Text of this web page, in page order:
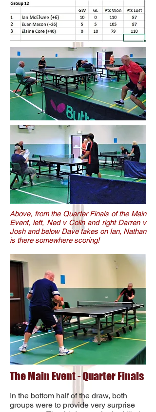
Above, from the Quarter Finals of the Main
Event, left, Ned v Colin and right Darren v
Josh and below Dave takes on Ian, Nathan
is there somewhere scoring!
The Main Event - Quarter Finals
In the bottom half of the draw, both
groups were to provide very surprise